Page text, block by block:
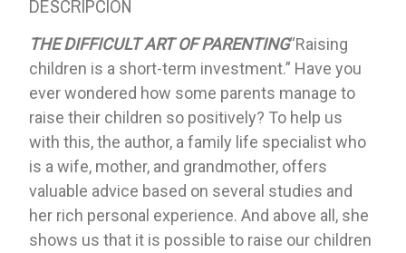
DESCRIPCIÓN
THE DIFFICULT ART OF PARENTING“Raising
children is a short-term investment.” Have you
ever wondered how some parents manage to
raise their children so positively? To help us
with this, the author, a family life specialist who
is a wife, mother, and grandmother, offers
valuable advice based on several studies and
her rich personal experience. And above all, she
shows us that it is possible to raise our children